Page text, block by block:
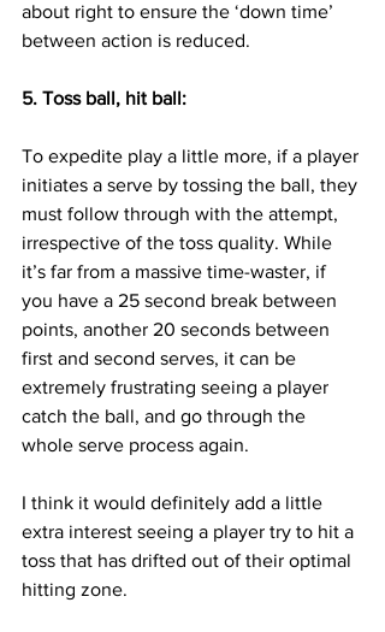
about right to ensure the ‘down time’
between action is reduced.
5. Toss ball, hit ball:
To expedite play a little more, if a player
initiates a serve by tossing the ball, they
must follow through with the attempt,
irrespective of the toss quality. While
it’s far from a massive time-waster, if
you have a 25 second break between
points, another 20 seconds between
first and second serves, it can be
extremely frustrating seeing a player
catch the ball, and go through the
whole serve process again.
I think it would definitely add a little
extra interest seeing a player try to hit a
toss that has drifted out of their optimal
hitting zone.